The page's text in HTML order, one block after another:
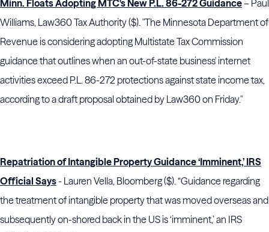
Minn. Floats Adopting MTC's New P.L. 86-272 Guidance– Paul
Williams, Law360 Tax Authority ($). "The Minnesota Department of
Revenue is considering adopting Multistate Tax Commission
guidance that outlines when an out-of-state business' internet
activities exceed P.L. 86-272 protections against state income tax,
according to a draft proposal obtained by Law360 on Friday."
Repatriation of Intangible Property Guidance ‘Imminent,’ IRS
Official Says- Lauren Vella, Bloomberg ($). “Guidance regarding
the treatment of intangible property that was moved overseas and
subsequently on-shored back in the US is ‘imminent,’ an IRS